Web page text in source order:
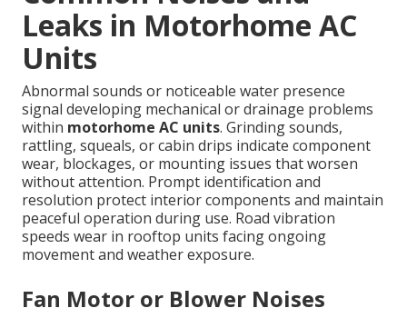
Leaks in Motorhome AC
Units
Abnormal sounds or noticeable water presence
signal developing mechanical or drainage problems
within motorhome AC units. Grinding sounds,
rattling, squeals, or cabin drips indicate component
wear, blockages, or mounting issues that worsen
without attention. Prompt identification and
resolution protect interior components and maintain
peaceful operation during use. Road vibration
speeds wear in rooftop units facing ongoing
movement and weather exposure.
Fan Motor or Blower Noises